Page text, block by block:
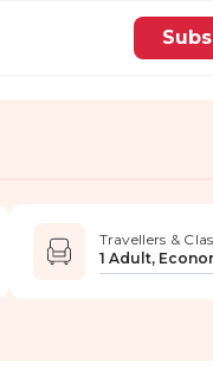
Travellers &
1 Adult,